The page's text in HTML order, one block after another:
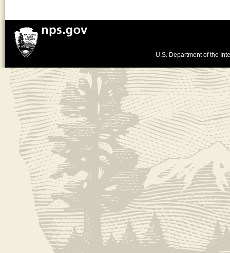
U.S. Department of the